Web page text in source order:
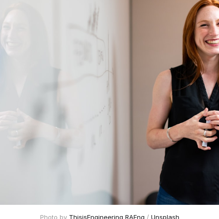
Photo by ThisisEngineering RAEng / Unsplash